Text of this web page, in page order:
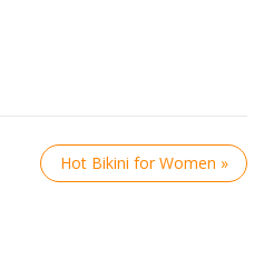
Hot Bikini for Women »